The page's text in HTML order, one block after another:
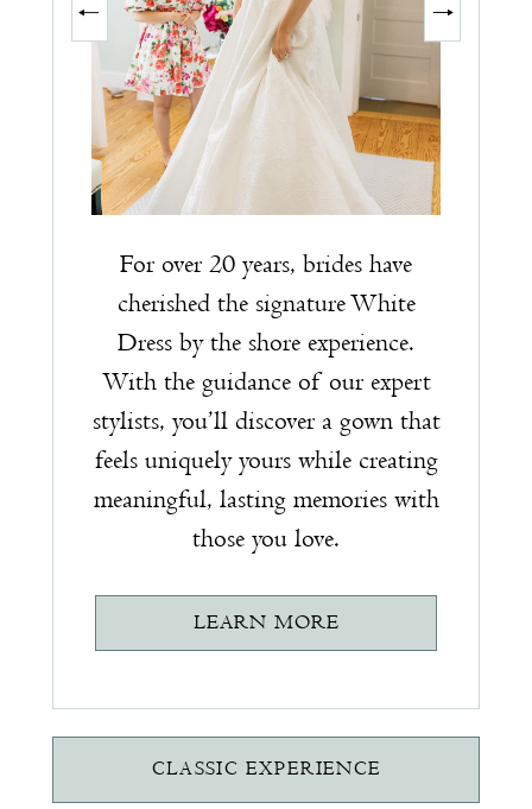
For over 20 years, brides have
cherished the signature White
Dress by the shore experience.
With the guidance of our expert
stylists, you’ll discover a gown that
feels uniquely yours while creating
meaningful, lasting memories with
those you love.
LEARN MORE
CLASSIC EXPERIENCE